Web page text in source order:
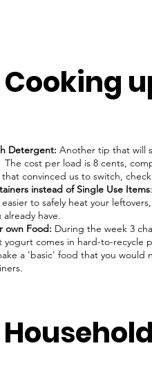
Detergent: Another tip that will
The cost per load is 8 cents,
convinced us to switch,
instead of Single Use Items
to safely heat your
already have.
own Food: During the week 3
comes in hard-to-recycle
a 'basic' food that you